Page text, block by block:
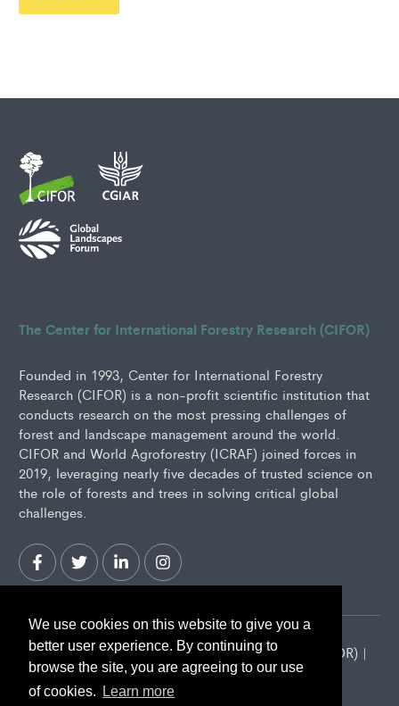
We use cookies on this website to give you a
better user experience. By continuing to
browse the site, you are agreeing to our use
of cookies.
Learn more
The Center for International Forestry Research (CIFOR)
Founded in 1993, Center for International Forestry
Research (CIFOR) is a non-profit scientific institution that
conducts research on the most pressing challenges of
forest and landscape management around the world.
CIFOR and World Agroforestry (ICRAF) joined forces in
2019, leveraging nearly five decades of trusted science on
the role of forests and trees in solving critical global
challenges.
2026 Center for International Forestry Research (CIFOR) |
CIFOR is a CGIAR Research Center